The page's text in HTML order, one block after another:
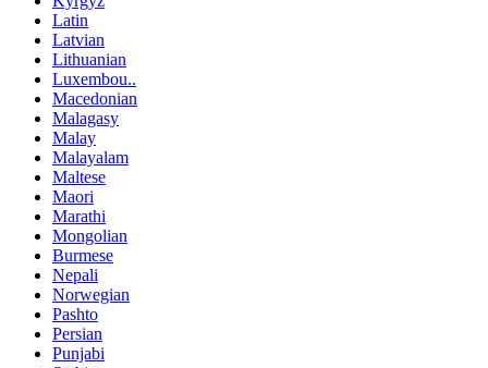
Latin
Latvian
Lithuanian
Luxembou..
Macedonian
Malagasy
Malay
Malayalam
Maltese
Maori
Marathi
Mongolian
Burmese
Nepali
Norwegian
Pashto
Persian
Punjabi